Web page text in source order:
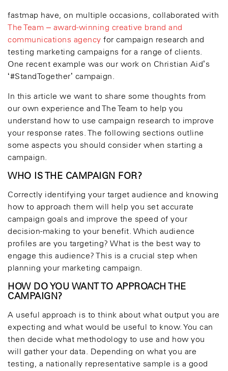
fastmap have, on multiple occasions, collaborated with
The Team – award-winning creative brand and
communications agency for campaign research and
testing marketing campaigns for a range of clients.
One recent example was our work on Christian Aid’s
‘#StandTogether’ campaign.
In this article we want to share some thoughts from
our own experience and The Team to help you
understand how to use campaign research to improve
your response rates. The following sections outline
some aspects you should consider when starting a
campaign.
WHO IS THE CAMPAIGN FOR?
Correctly identifying your target audience and knowing
how to approach them will help you set accurate
campaign goals and improve the speed of your
decision-making to your benefit. Which audience
profiles are you targeting? What is the best way to
engage this audience? This is a crucial step when
planning your marketing campaign.
HOW DO YOU WANT TO APPROACH THE
CAMPAIGN?
A useful approach is to think about what output you are
expecting and what would be useful to know. You can
then decide what methodology to use and how you
will gather your data. Depending on what you are
testing, a nationally representative sample is a good